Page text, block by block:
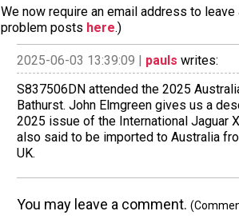
We now require an email address to
problem posts here.)
2025-06-03 13:39:09 | pauls writes:
S837506DN attended the 2025
Bathurst. John Elmgreen gives us a
2025 issue of the International Jaguar
also said to be imported to Australia
UK.
You may leave a comment.